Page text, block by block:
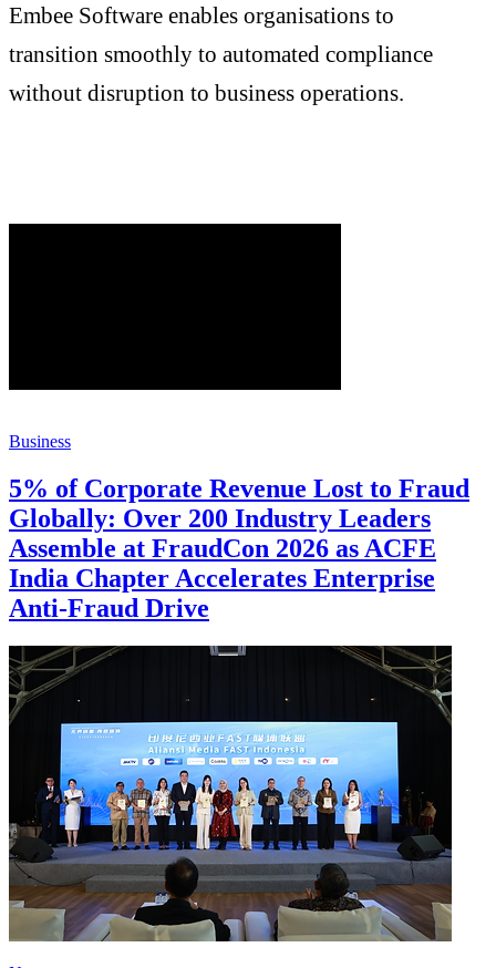
Embee Software enables organisations to
transition smoothly to automated compliance
without disruption to business operations.
Business
5% of Corporate Revenue Lost to Fraud
Globally: Over 200 Industry Leaders
Assemble at FraudCon 2026 as ACFE
India Chapter Accelerates Enterprise
Anti-Fraud Drive